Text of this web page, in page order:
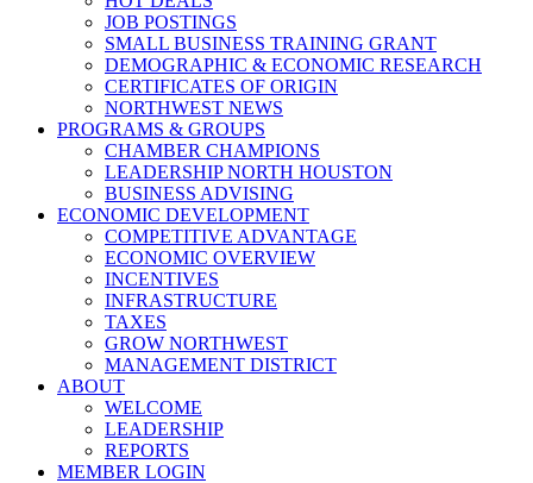
JOB POSTINGS
SMALL BUSINESS TRAINING GRANT
DEMOGRAPHIC & ECONOMIC RESEARCH
CERTIFICATES OF ORIGIN
NORTHWEST NEWS
PROGRAMS & GROUPS
CHAMBER CHAMPIONS
LEADERSHIP NORTH HOUSTON
BUSINESS ADVISING
ECONOMIC DEVELOPMENT
COMPETITIVE ADVANTAGE
ECONOMIC OVERVIEW
INCENTIVES
INFRASTRUCTURE
TAXES
GROW NORTHWEST
MANAGEMENT DISTRICT
ABOUT
WELCOME
LEADERSHIP
REPORTS
MEMBER LOGIN